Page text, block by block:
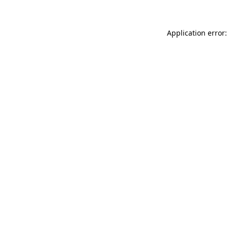
Application